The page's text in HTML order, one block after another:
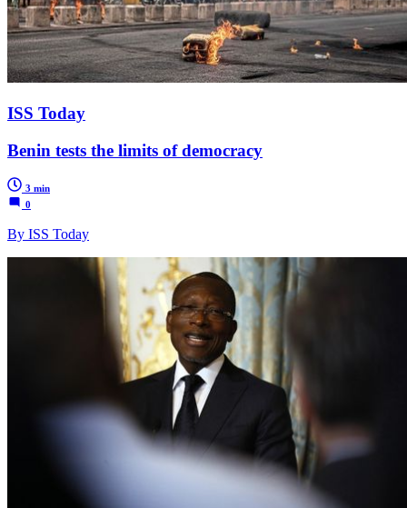
ISS Today
Benin tests the limits of democracy
3 min
0
By ISS Today